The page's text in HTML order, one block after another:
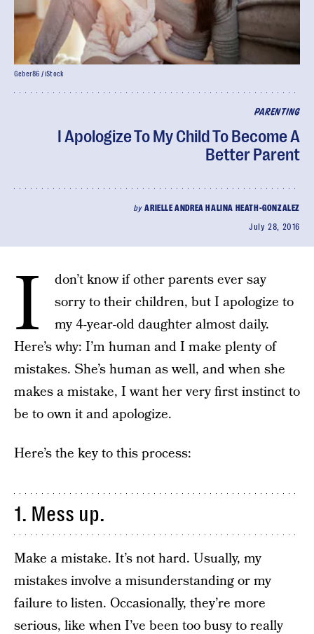
PARENTING
I Apologize To My Child To Become A
Better Parent
byARIELLE ANDREA HALINA HEATH-GONZALEZ
July 28, 2016
Geber86 / iStock
I
don’t know if other parents ever say
sorry to their children, but I apologize to
my 4-year-old daughter almost daily.
Here’s why: I’m human and I make plenty of
mistakes. She’s human as well, and when she
makes a mistake, I want her very first instinct to
be to own it and apologize.
Here’s the key to this process:
1. Mess up.
Make a mistake. It’s not hard. Usually, my
mistakes involve a misunderstanding or my
failure to listen. Occasionally, they’re more
serious, like when I’ve been too busy to really